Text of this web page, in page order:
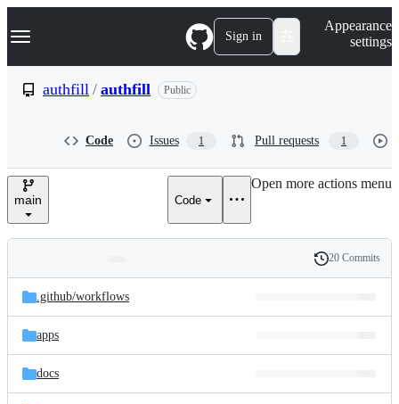
k
p
e
Navigation Menu Sign in
Appearance
settings
authfill / authfill Public
Code Issues 1 Pull requests 1
main Code
Open more actions menu
and
files
Latest
commit
History
20 Commits
.github/workflows
apps
docs